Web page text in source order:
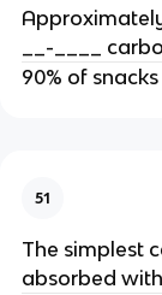
__-____
90% of
51
The simplest
absorbed